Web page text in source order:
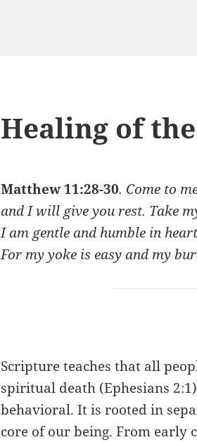
Healing of
Matthew 11:28-30. Come to
and I will give you rest. Take
I am gentle and humble in
For my yoke is easy and my
Scripture teaches that all
spiritual death (Ephesians
behavioral. It is rooted in
core of our being. From early